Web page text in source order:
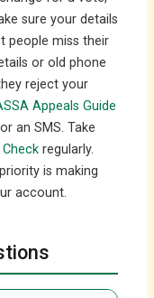
sure your details
people miss their
or old phone
reject your
Appeals Guide
an SMS. Take
regularly.
is making
account.